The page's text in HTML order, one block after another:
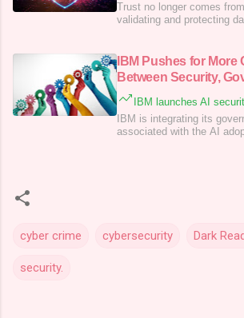
Trust no longer comes
validating and protecting
IBM Pushes for
Between Security,
IBM launches AI
IBM is integrating its
associated with the AI
cyber crime cybersecurity Dark
security.